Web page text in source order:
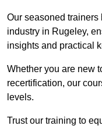
Our seasoned
industry in Rugeley,
insights and practical
Whether you are new
recertification, our
levels.
Trust our training to